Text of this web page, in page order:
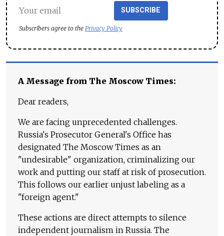
SUBSCRIBE
Subscribers agree to the Privacy Policy
A Message from The Moscow Times:
Dear readers,
We are facing unprecedented challenges.
Russia's Prosecutor General's Office has
designated The Moscow Times as an
"undesirable" organization, criminalizing our
work and putting our staff at risk of prosecution.
This follows our earlier unjust labeling as a
"foreign agent."
These actions are direct attempts to silence
independent journalism in Russia. The